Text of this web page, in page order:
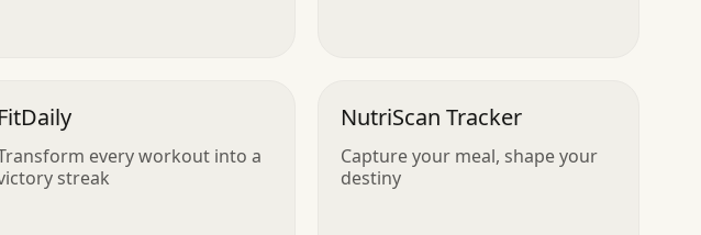
FitDaily
every workout into a
streak
NutriScan Tracker
Capture your meal, shape your
destiny